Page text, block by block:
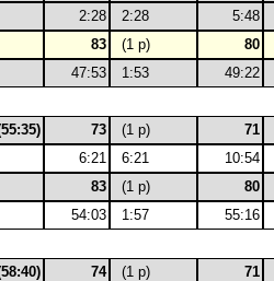
2:28
2:28 5:48
83
(1 p) 80
47:53
1:53 49:22
73 (1 p) 71
6:21
6:21 10:54
83
(1 p) 80
54:03
1:57 55:16
74 (1 p) 71